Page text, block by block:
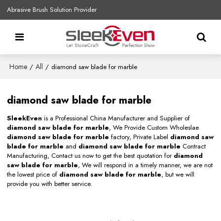
Abrasive Brush Solution Provider
Home / All / diamond saw blade for marble
diamond saw blade for marble
SleekEven is a Professional China Manufacturer and Supplier of
diamond saw blade for marble, We Provide Custom Wholeslae
diamond saw blade for marble factory, Private Label diamond saw
blade for marble and diamond saw blade for marble Contract
Manufacturing, Contact us now to get the best quotation for diamond
saw blade for marble, We will respond in a timely manner, we are not
the lowest price of diamond saw blade for marble, but we will
provide you with better service.